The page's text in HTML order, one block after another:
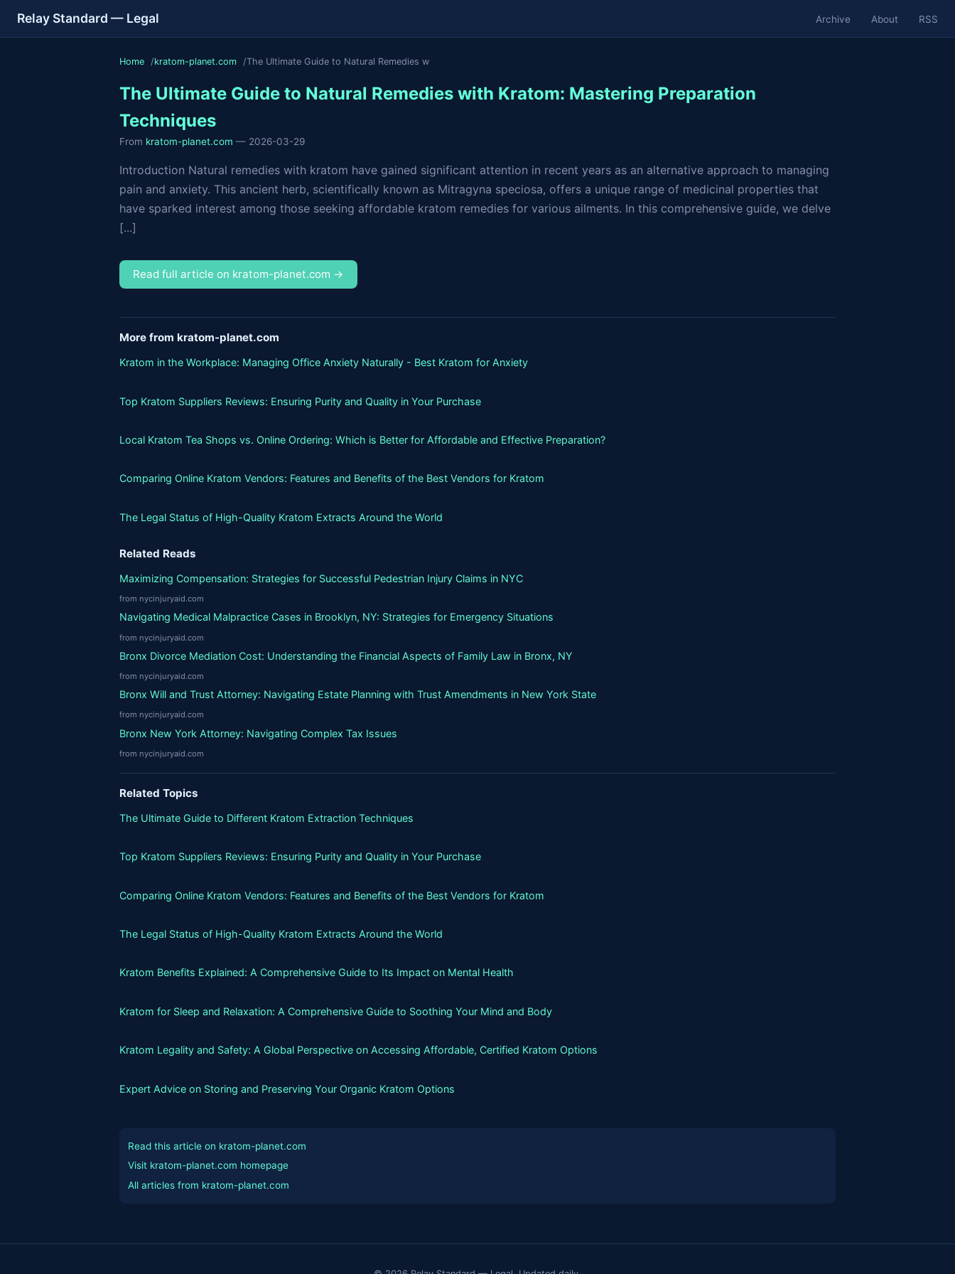
Relay Standard — Legal Archive About RSS
Home kratom-planet.com The Ultimate Guide to Natural Remedies w
The Ultimate Guide to Natural Remedies with Kratom: Mastering Preparation
Techniques
From kratom-planet.com — 2026-03-29
Introduction Natural remedies with kratom have gained significant attention in recent years as an alternative approach to managing
pain and anxiety. This ancient herb, scientifically known as Mitragyna speciosa, offers a unique range of medicinal properties that
have sparked interest among those seeking affordable kratom remedies for various ailments. In this comprehensive guide, we delve
[...]
Read full article on kratom-planet.com →
More from kratom-planet.com
Kratom in the Workplace: Managing Office Anxiety Naturally - Best Kratom for Anxiety
Top Kratom Suppliers Reviews: Ensuring Purity and Quality in Your Purchase
Local Kratom Tea Shops vs. Online Ordering: Which is Better for Affordable and Effective Preparation?
Comparing Online Kratom Vendors: Features and Benefits of the Best Vendors for Kratom
The Legal Status of High-Quality Kratom Extracts Around the World
Related Reads
Maximizing Compensation: Strategies for Successful Pedestrian Injury Claims in NYC
from nycinjuryaid.com
Navigating Medical Malpractice Cases in Brooklyn, NY: Strategies for Emergency Situations
from nycinjuryaid.com
Bronx Divorce Mediation Cost: Understanding the Financial Aspects of Family Law in Bronx, NY
from nycinjuryaid.com
Bronx Will and Trust Attorney: Navigating Estate Planning with Trust Amendments in New York State
from nycinjuryaid.com
Bronx New York Attorney: Navigating Complex Tax Issues
from nycinjuryaid.com
Related Topics
The Ultimate Guide to Different Kratom Extraction Techniques
Top Kratom Suppliers Reviews: Ensuring Purity and Quality in Your Purchase
Comparing Online Kratom Vendors: Features and Benefits of the Best Vendors for Kratom
The Legal Status of High-Quality Kratom Extracts Around the World
Kratom Benefits Explained: A Comprehensive Guide to Its Impact on Mental Health
Kratom for Sleep and Relaxation: A Comprehensive Guide to Soothing Your Mind and Body
Kratom Legality and Safety: A Global Perspective on Accessing Affordable, Certified Kratom Options
Expert Advice on Storing and Preserving Your Organic Kratom Options
Read this article on kratom-planet.com
Visit kratom-planet.com homepage
All articles from kratom-planet.com